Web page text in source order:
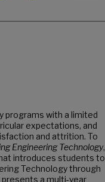
programs with a limited
expectations, and
and attrition. To
Engineering Technology,
introduces students to
Technology through
a multi-year